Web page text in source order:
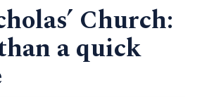
Church:
a quick